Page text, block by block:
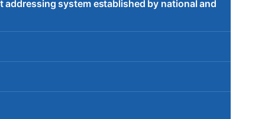
addressing system established by national and